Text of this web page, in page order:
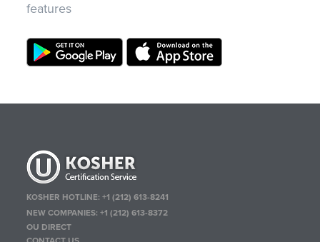
features
KOSHER HOTLINE:+1 (212) 613-8241
NEW COMPANIES:+1 (212) 613-8372
OU DIRECT